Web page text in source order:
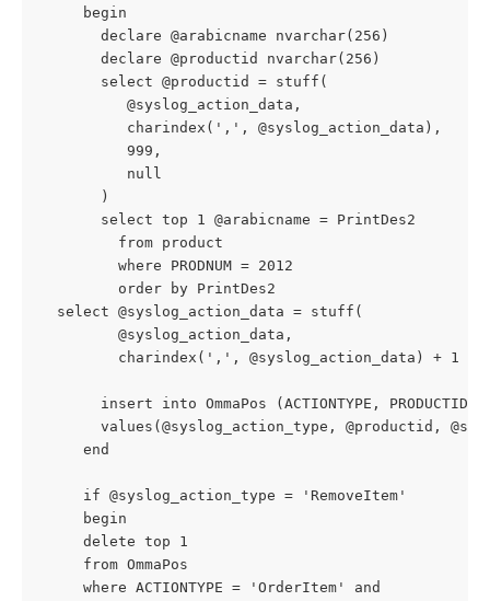
     begin
       declare @arabicname nvarchar(256)
       declare @productid nvarchar(256)
       select @productid = stuff(
          @syslog_action_data,
          charindex(',', @syslog_action_data),
          999,
          null
       )
       select top 1 @arabicname = PrintDes2
         from product
         where PRODNUM = 2012
         order by PrintDes2
  select @syslog_action_data = stuff(
         @syslog_action_data,
charindex(',', @syslog_action_data) + 1
insert into OmmaPos (ACTIONTYPE,
values(@syslog_action_type, @productid,
     end
     if @syslog_action_type = 'RemoveItem'
     begin
     delete top 1
     from OmmaPos
     where ACTIONTYPE = 'OrderItem' and